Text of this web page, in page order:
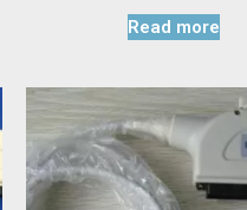
Read more